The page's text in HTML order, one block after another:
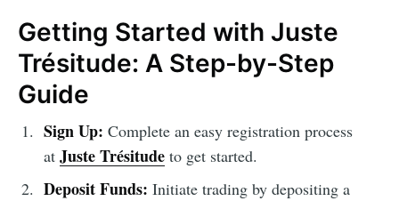
Getting Started with Juste
Trésitude: A Step-by-Step
Guide
Sign Up: Complete an easy registration process
at Juste Trésitudeto get started.
Deposit Funds: Initiate trading by depositing a